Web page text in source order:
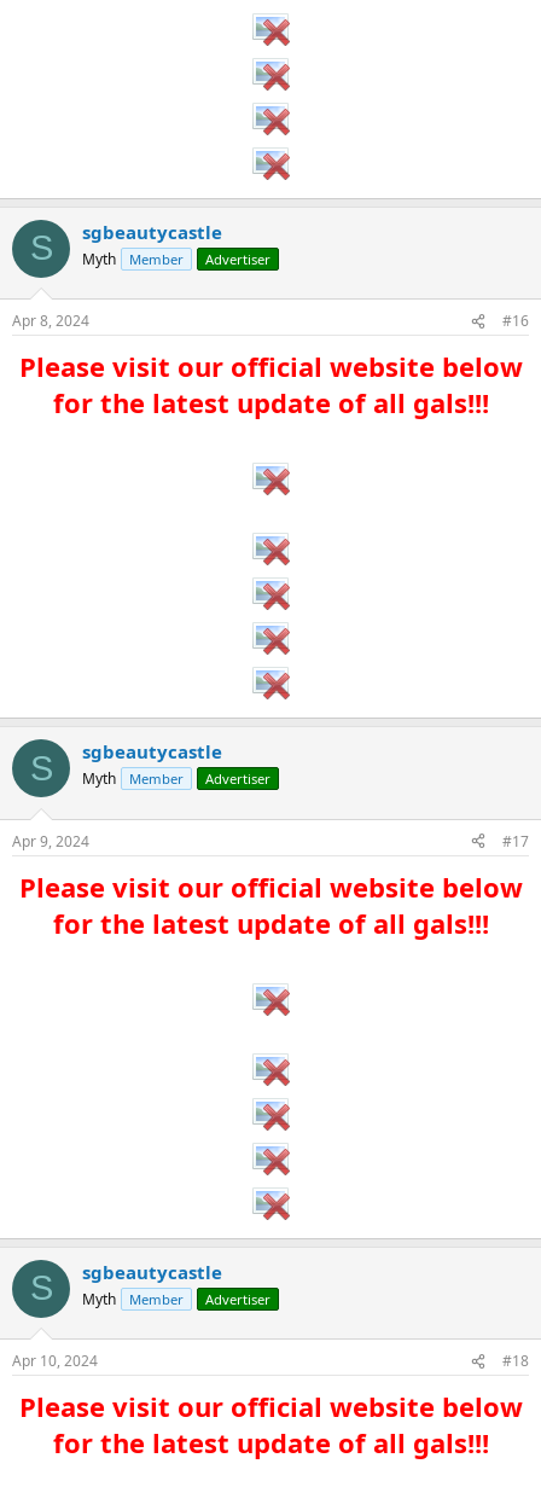
S sgbeautycastle
Myth Member Advertiser
Apr 8, 2024 #16
Please visit our official website below
for the latest update of all gals!!!​
S sgbeautycastle
Myth Member Advertiser
Apr 9, 2024 #17
Please visit our official website below
for the latest update of all gals!!!​
S sgbeautycastle
Myth Member Advertiser
Apr 10, 2024 #18
Please visit our official website below
for the latest update of all gals!!!​